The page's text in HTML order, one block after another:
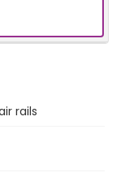
rails